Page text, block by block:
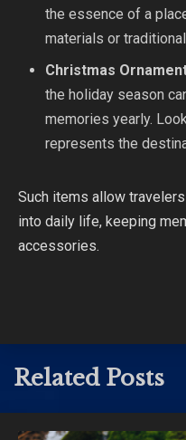
the essence of a
materials or
Christmas
the holiday season
memories yearly.
represents the
Such items allow
into daily life, keeping
accessories.
Related Posts